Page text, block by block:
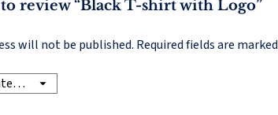
review “Black T-shirt with Logo”
will not be published. Required fields are marked